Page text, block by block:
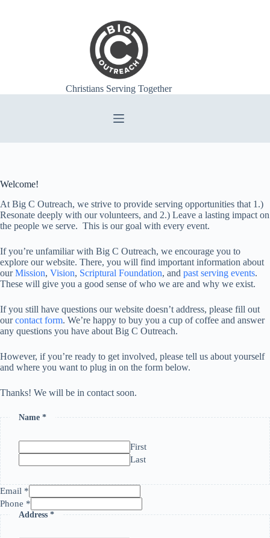
Christians Serving Together
Welcome!
At Big C Outreach, we strive to provide serving opportunities that 1.)
Resonate deeply with our volunteers, and 2.) Leave a lasting impact on
the people we serve. This is our goal with every event.
If you’re unfamiliar with Big C Outreach, we encourage you to
explore our website. There, you will find important information about
ourMission, Vision, Scriptural Foundation, and past serving events.
These will give you a good sense of who we are and why we exist.
If you still have questions our website doesn’t address, please fill out
ourcontact form. We’re happy to buy you a cup of coffee and answer
any questions you have about Big C Outreach.
However, if you’re ready to get involved, please tell us about yourself
and where you want to plug in on the form below.
Thanks! We will be in contact soon.
Name *
First
Last
Email *
Phone *
Address *